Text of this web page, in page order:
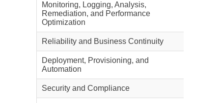
Monitoring, Logging, Analysis,
Remediation, and Performance
Optimization
Reliability and Business Continuity
Deployment, Provisioning, and
Automation
Security and Compliance